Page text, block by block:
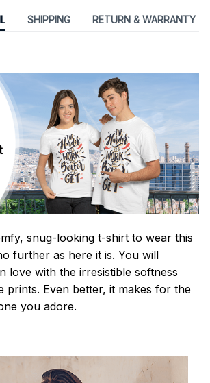
SHIPPING RETURN & WARRANTY
snug-looking t-shirt to wear this
further as here it is. You will
love with the irresistible softness
prints. Even better, it makes for the
you adore.